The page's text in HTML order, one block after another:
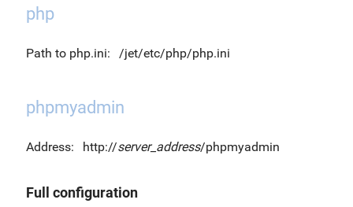
php
Path to php.ini: /jet/etc/php/php.ini
phpmyadmin
Address: http://server_address/phpmyadmin
Full configuration